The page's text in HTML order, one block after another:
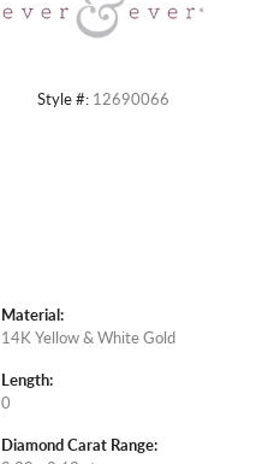
Style #: 12690066
Material:
14K Yellow & White Gold
Length:
0
Diamond Carat Range: